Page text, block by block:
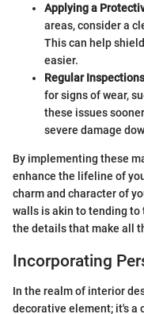
Applying a
areas, consider a
This can help
easier.
Regular
for signs of wear,
these issues
severe damage
By implementing these
enhance the lifeline of
charm and character of
walls is akin to tending
the details that make all
Incorporating
In the realm of interior
decorative element; it's a